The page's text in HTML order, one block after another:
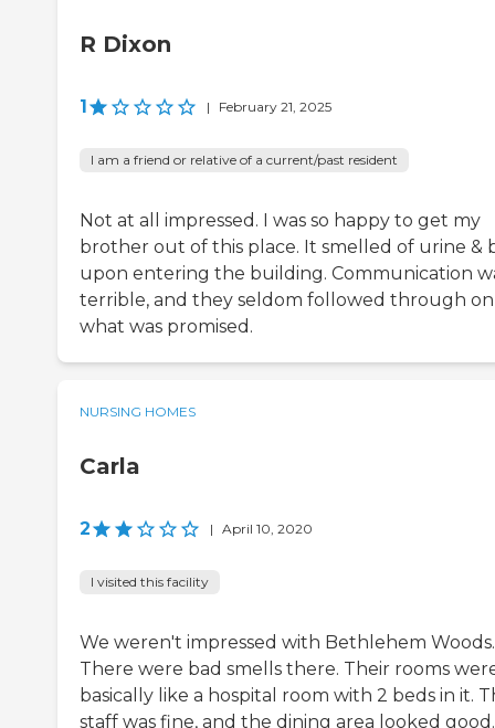
R Dixon
1 | February 21, 2025
I am a friend or relative of a current/past resident
Not at all impressed. I was so happy to get my
brother out of this place. It smelled of urine &
upon entering the building. Communication
terrible, and they seldom followed through on
what was promised.
NURSING HOMES
Carla
2 | April 10, 2020
I visited this facility
We weren't impressed with Bethlehem Woods.
There were bad smells there. Their rooms
basically like a hospital room with 2 beds in it.
staff was fine, and the dining area looked